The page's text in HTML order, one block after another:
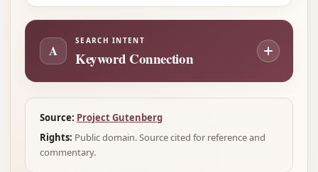
A
SEARCH INTENT
Keyword Connection
Source: Project Gutenberg
Rights: Public domain. Source cited for reference and
commentary.